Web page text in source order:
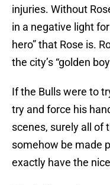
injuries. Without
in a negative light
hero” that Rose is.
the city’s “golden
If the Bulls were to
try and force his
scenes, surely all of
somehow be made
exactly have the